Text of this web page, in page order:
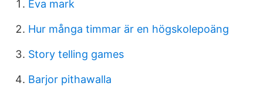
Eva mark
Hur många timmar är en högskolepoäng
Story telling games
Barjor pithawalla